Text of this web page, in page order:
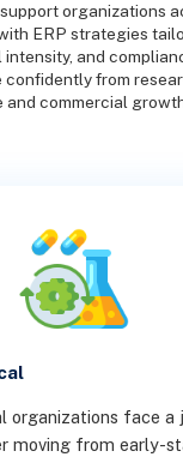
organizations
ERP strategies
and
confidently from
and commercial
organizations face a
moving from early-